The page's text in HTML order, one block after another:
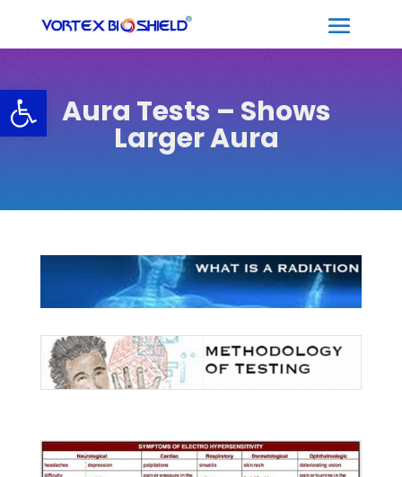
Open toolbarAura Tests – Shows
Larger Aura